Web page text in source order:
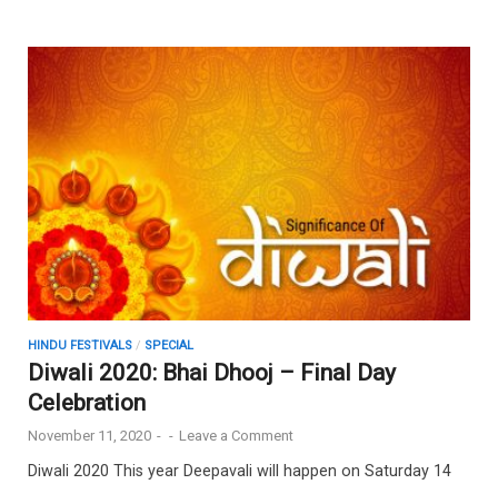
HINDU FESTIVALS / SPECIAL
Diwali 2020: Bhai Dhooj – Final Day
Celebration
November 11, 2020 - - Leave a Comment
Diwali 2020 This year Deepavali will happen on Saturday 14